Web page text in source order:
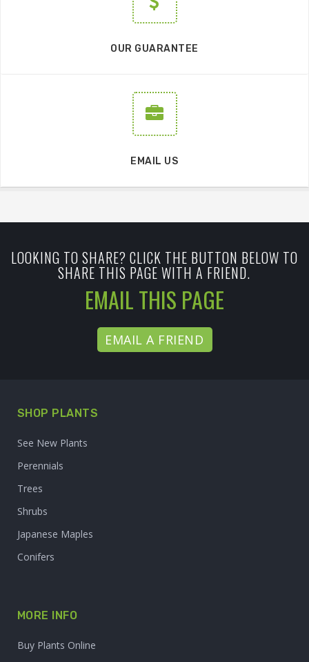
OUR GUARANTEE
EMAIL US
LOOKING TO SHARE? CLICK THE BUTTON BELOW TO
SHARE THIS PAGE WITH A FRIEND.
EMAIL THIS PAGE
EMAIL A FRIEND
SHOP PLANTS
See New Plants
Perennials
Trees
Shrubs
Japanese Maples
Conifers
MORE INFO
Buy Plants Online